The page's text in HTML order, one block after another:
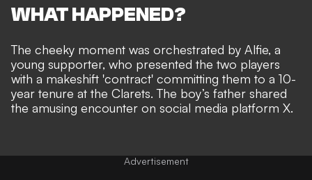
WHAT HAPPENED?
The cheeky moment was orchestrated by Alfie, a
young supporter, who presented the two players
with a makeshift 'contract' committing them to a 10-
year tenure at the Clarets. The boy’s father shared
the amusing encounter on social media platform X.
Advertisement